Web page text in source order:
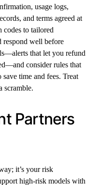
usage logs,
and terms agreed at
codes to tailored
respond well before
that let you refund
consider rules that
time and fees. Treat
scramble.
Partners
it’s your risk
high-risk models with